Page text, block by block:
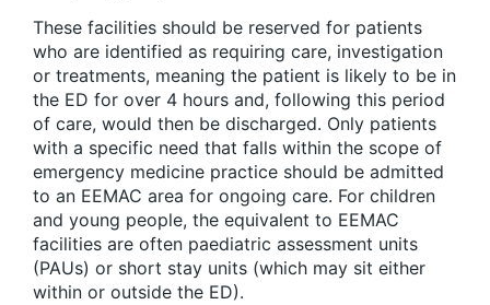
These facilities should be reserved for patients
who are identified as requiring care, investigation
or treatments, meaning the patient is likely to be in
the ED for over 4 hours and, following this period
of care, would then be discharged. Only patients
with a specific need that falls within the scope of
emergency medicine practice should be admitted
to an EEMAC area for ongoing care. For children
and young people, the equivalent to EEMAC
facilities are often paediatric assessment units
(PAUs) or short stay units (which may sit either
within or outside the ED).